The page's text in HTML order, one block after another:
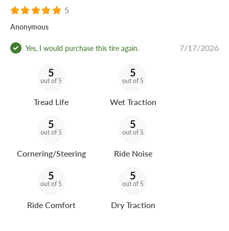
5
Anonymous
Yes, I would purchase this tire again. 7/17/2026
5
out of 5
Tread Life
5
out of 5
Wet Traction
5
out of 5
Cornering/Steering
5
out of 5
Ride Noise
5
out of 5
Ride Comfort
5
out of 5
Dry Traction